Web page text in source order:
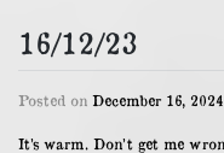
16/12/23
Posted on December 16, 2024
It’s warm. Don’t get me